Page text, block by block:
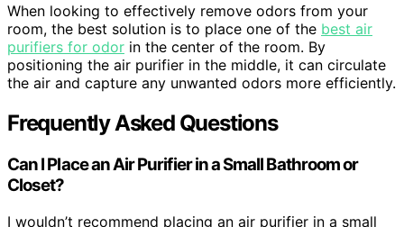
When looking to effectively remove odors from your
room, the best solution is to place one of the best air
purifiers for odor in the center of the room. By
positioning the air purifier in the middle, it can circulate
the air and capture any unwanted odors more efficiently.
Frequently Asked Questions
Can I Place an Air Purifier in a Small Bathroom or
Closet?
I wouldn’t recommend placing an air purifier in a small